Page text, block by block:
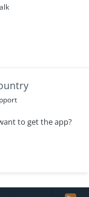
to get the app?